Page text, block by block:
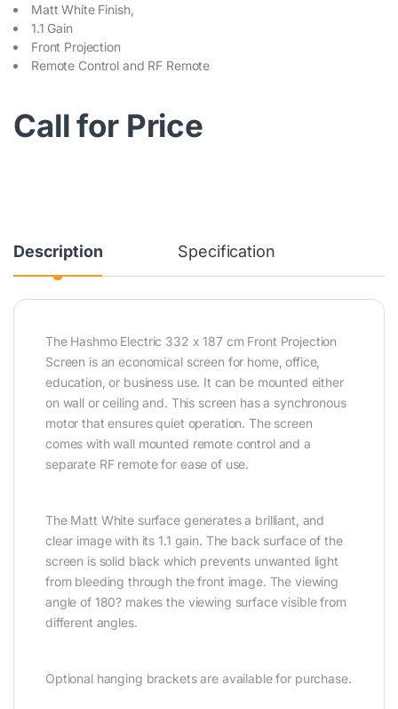
Matt White Finish,
1.1 Gain
Front Projection
Remote Control and RF Remote
Call for Price
Description Specification
The Hashmo Electric 332 x 187 cm Front Projection
Screen is an economical screen for home, office,
education, or business use. It can be mounted either
on wall or ceiling and. This screen has a synchronous
motor that ensures quiet operation. The screen
comes with wall mounted remote control and a
separate RF remote for ease of use.
The Matt White surface generates a brilliant, and
clear image with its 1.1 gain. The back surface of the
screen is solid black which prevents unwanted light
from bleeding through the front image. The viewing
angle of 180? makes the viewing surface visible from
different angles.
Optional hanging brackets are available for purchase.